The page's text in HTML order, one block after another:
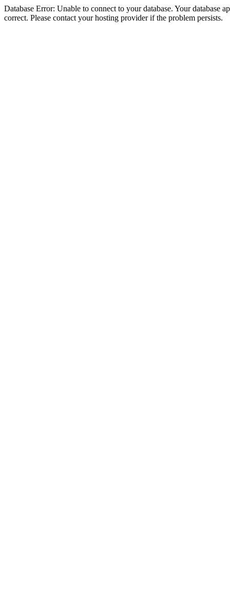
Database Error: Unable to connect to your database. Your database
correct. Please contact your hosting provider if the problem persists.